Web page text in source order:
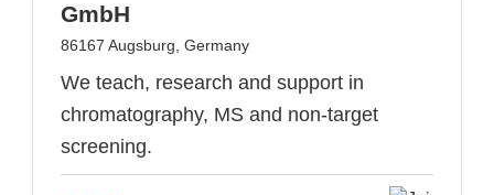
GmbH
86167 Augsburg, Germany
We teach, research and support in
chromatography, MS and non-target
screening.